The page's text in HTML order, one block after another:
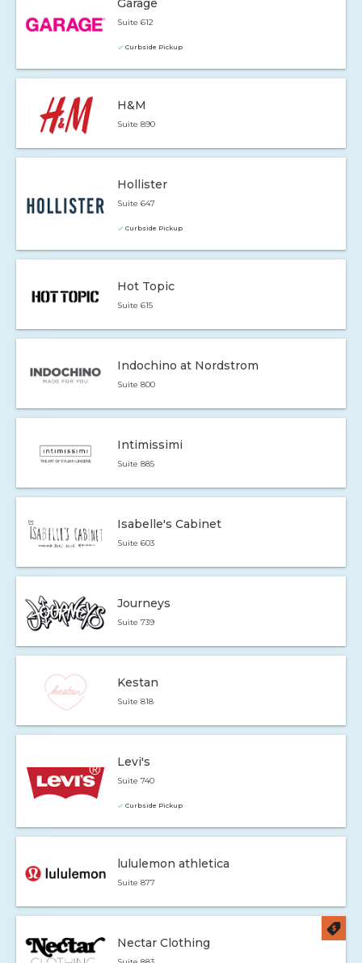
Garage
Suite 612
Curbside Pickup
H&M
Suite 890
Hollister
Suite 647
Curbside Pickup
Hot Topic
Suite 615
Indochino at Nordstrom
Suite 800
Intimissimi
Suite 885
Isabelle's Cabinet
Suite 603
Journeys
Suite 739
Kestan
Suite 818
Levi's
Suite 740
Curbside Pickup
lululemon athletica
Suite 877
Nectar Clothing